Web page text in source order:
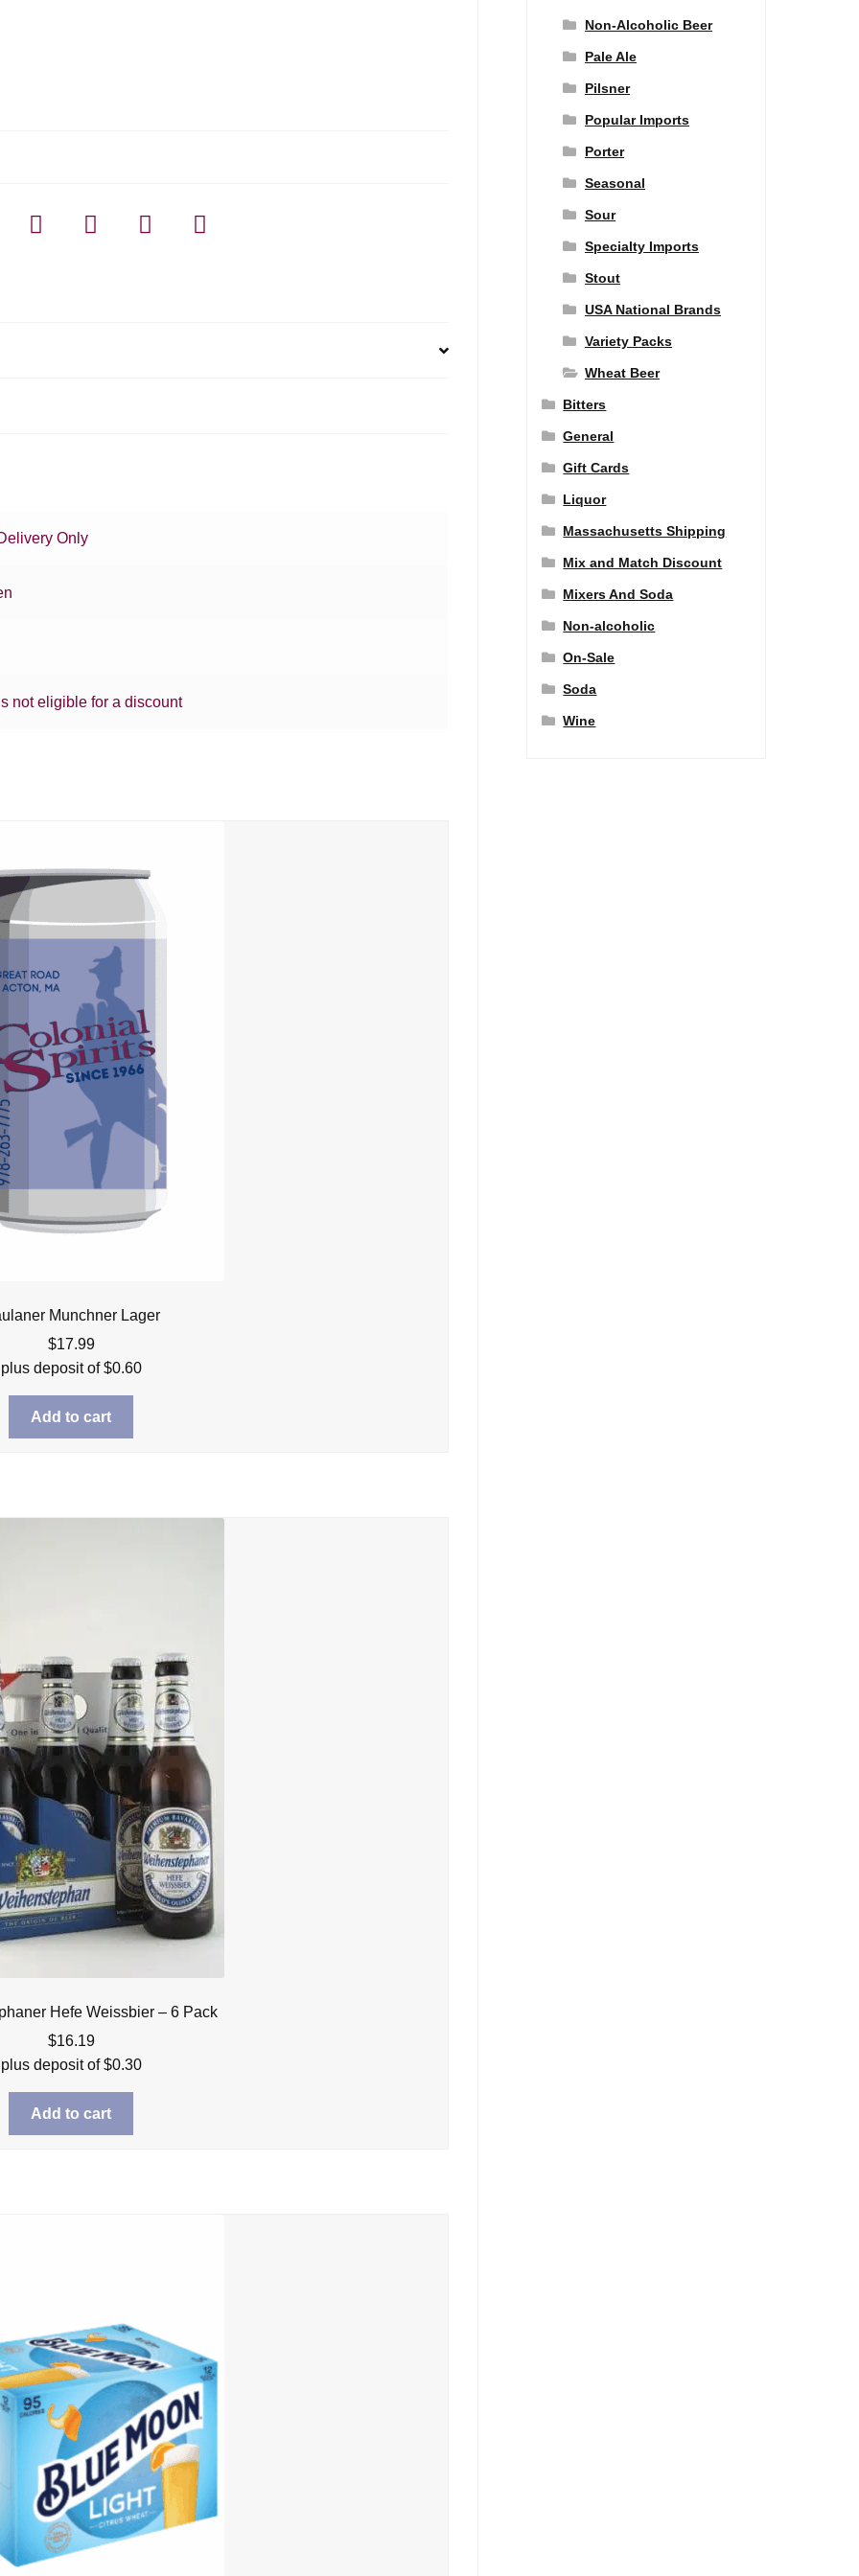
Only
not eligible for a discount
Munchner Lager
$17.99
plus deposit of$0.60
Add to cart
Hefe Weissbier – 6 Pack
$16.19
plus deposit of$0.30
Add to cart
Non-Alcoholic Beer
Pale Ale
Pilsner
Popular Imports
Porter
Seasonal
Sour
Specialty Imports
Stout
USA National Brands
Variety Packs
Wheat Beer
Bitters
General
Gift Cards
Liquor
Massachusetts Shipping
Mix and Match Discount
Mixers And Soda
Non-alcoholic
On-Sale
Soda
Wine